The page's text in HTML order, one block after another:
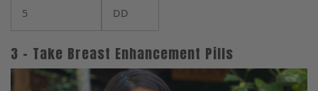
5 DD
3 – Take Breast Enhancement Pills